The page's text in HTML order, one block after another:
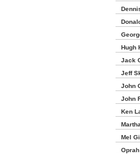
Hugh
Jack
Jeff
John
John
Ken
Mel
Oprah